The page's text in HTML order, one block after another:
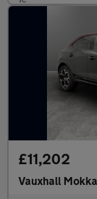
£11,202
Vauxhall Mokka